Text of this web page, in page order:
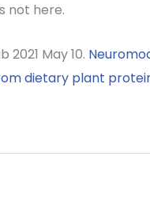
not here.
2021 May 10.
dietary plant